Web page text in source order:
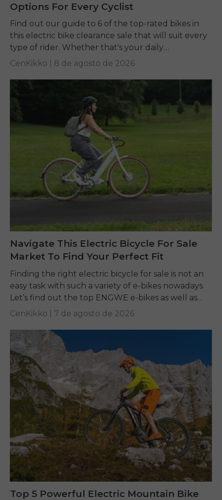
Options For Every Cyclist
Find out our guide to 6 of the top-rated bikes in
this electric bike clearance sale that will suit every
type of rider. Whether that's your daily
commuting, riding long...
CenKikko | 8 de agosto de 2026
Navigate This Electric Bicycle For Sale
Market To Find Your Perfect Fit
Finding the right electric bicycle for sale is not an
easy task with such a variety of e-bikes nowadays.
Let’s find out the top ENGWE e-bikes as well as
other...
CenKikko | 7 de agosto de 2026
Top 5 Powerful Electric Mountain Bike